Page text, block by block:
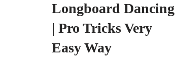
Longboard Dancing
| Pro Tricks Very
Easy Way